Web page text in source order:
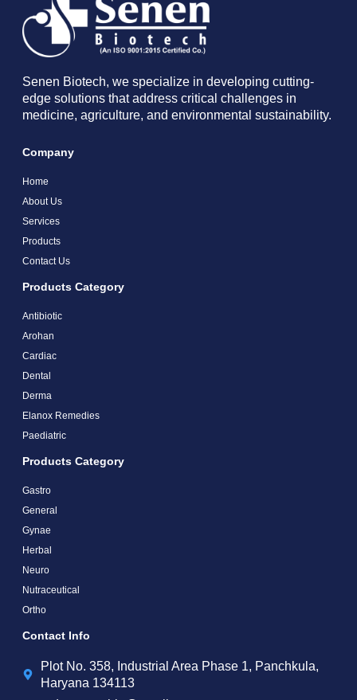
Senen Biotech, we specialize in developing cutting-
edge solutions that address critical challenges in
medicine, agriculture, and environmental sustainability.
Company
Home
About Us
Services
Products
Contact Us
Products Category
Antibiotic
Arohan
Cardiac
Dental
Derma
Elanox Remedies
Paediatric
Products Category
Gastro
General
Gynae
Herbal
Neuro
Nutraceutical
Ortho
Contact Info
Plot No. 358, Industrial Area Phase 1, Panchkula,
Haryana 134113